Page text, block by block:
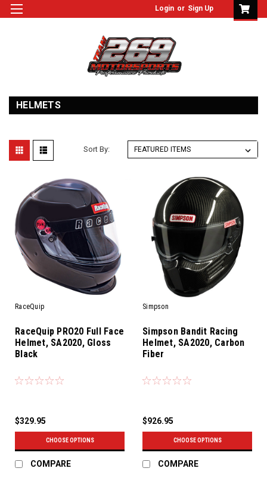
Login or Sign Up
HELMETS
Sort By:
RaceQuip
RaceQuip PRO20 Full Face
Helmet, SA2020, Gloss
Black
$329.95
CHOOSE OPTIONS
COMPARE
Simpson
Simpson Bandit Racing
Helmet, SA2020, Carbon
Fiber
$926.95
CHOOSE OPTIONS
COMPARE